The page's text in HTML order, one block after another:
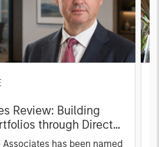
Review: Building
through Direct
has been named